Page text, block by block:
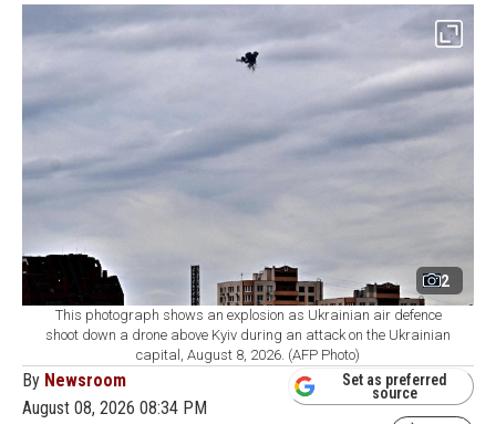
2
This photograph shows an explosion as Ukrainian air defence
shoot down a drone above Kyiv during an attack on the Ukrainian
capital, August 8, 2026. (AFP Photo)
By Newsroom
August 08, 2026 08:34 PM
Set as preferred
source